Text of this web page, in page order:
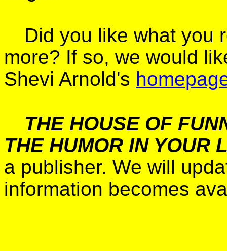
Did you like what you
more? If so, we would
Shevi Arnold's
THE HOUSE OF
THE HUMOR IN YOUR
a publisher. We will
information becomes